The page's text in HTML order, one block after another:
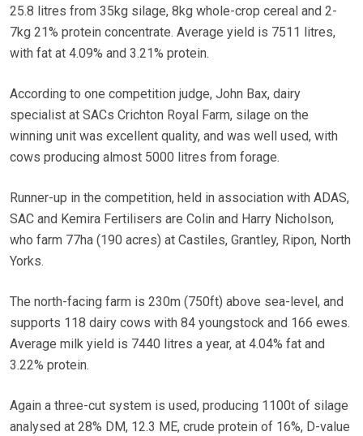
25.8 litres from 35kg silage, 8kg whole-crop cereal and 2-
7kg 21% protein concentrate. Average yield is 7511 litres,
with fat at 4.09% and 3.21% protein.
According to one competition judge, John Bax, dairy
specialist at SACs Crichton Royal Farm, silage on the
winning unit was excellent quality, and was well used, with
cows producing almost 5000 litres from forage.
Runner-up in the competition, held in association with ADAS,
SAC and Kemira Fertilisers are Colin and Harry Nicholson,
who farm 77ha (190 acres) at Castiles, Grantley, Ripon, North
Yorks.
The north-facing farm is 230m (750ft) above sea-level, and
supports 118 dairy cows with 84 youngstock and 166 ewes.
Average milk yield is 7440 litres a year, at 4.04% fat and
3.22% protein.
Again a three-cut system is used, producing 1100t of silage
analysed at 28% DM, 12.3 ME, crude protein of 16%, D-value